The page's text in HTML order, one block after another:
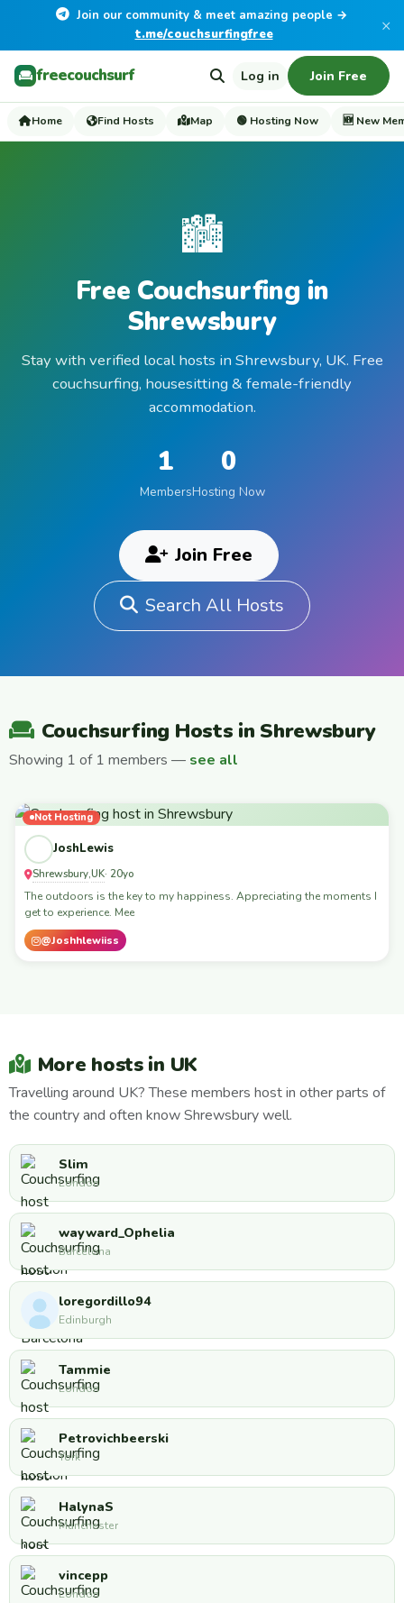
Join our community & meet amazing people →
t.me/couchsurfingfree
×
freecouchsurf Log in Join Free
Home Find Hosts Map 🟢 Hosting Now 🆕 New
🏙️
Free Couchsurfing in
Shrewsbury
Stay with verified local hosts in Shrewsbury, UK. Free
couchsurfing, housesitting & female-friendly
accommodation.
1
Members
0
Hosting Now
Join Free
Search All Hosts
Couchsurfing Hosts in Shrewsbury
Showing 1 of 1 members — see all
Not Hosting
JoshLewis
Shrewsbury,UK· 20yo
The outdoors is the key to my happiness. Appreciating the moments I
get to experience. Mee
@Joshhlewiiss
More hosts in UK
Travelling around UK? These members host in other parts of
the country and often know Shrewsbury well.
Slim
London
wayward_Ophelia
Barcelona
loregordillo94
Edinburgh
Tammie
London
Petrovichbeerski
York
HalynaS
Manchester
vincepp
London